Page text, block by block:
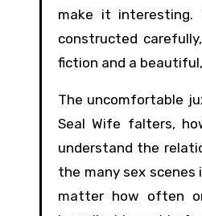
make it
constructed
fiction and a
The uncomfortable
Seal Wife falters,
understand the
the many sex scenes
matter how often